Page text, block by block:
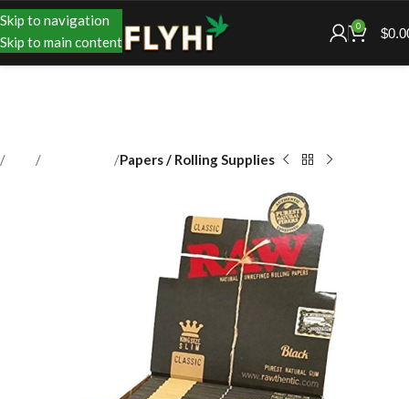
Skip to navigation
Skip to main content
0 $
Papers / Rolling Supplies